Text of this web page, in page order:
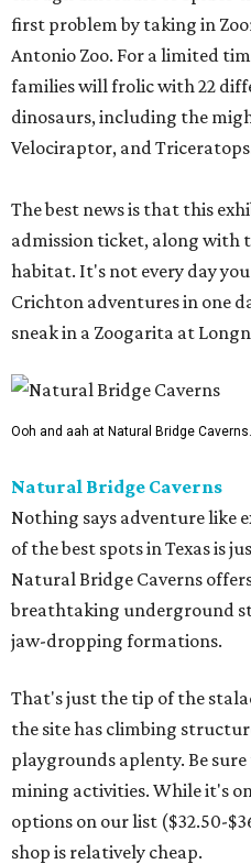
first problem by taking in
Antonio Zoo. For a limited
families will frolic with 22
dinosaurs, including the
Velociraptor, and
The best news is that this
admission ticket, along with
habitat. It's not every day
Crichton adventures in one
sneak in a Zoogarita at
Ooh and aah at Natural Bridge Caverns.
Natural Bridge Caverns
Nothing says adventure like
of the best spots in Texas is
Natural Bridge Caverns
breathtaking underground
jaw-dropping formations.
That's just the tip of the
the site has climbing
playgrounds aplenty. Be
mining activities. While it's
options on our list ($32.50-
shop is relatively cheap.